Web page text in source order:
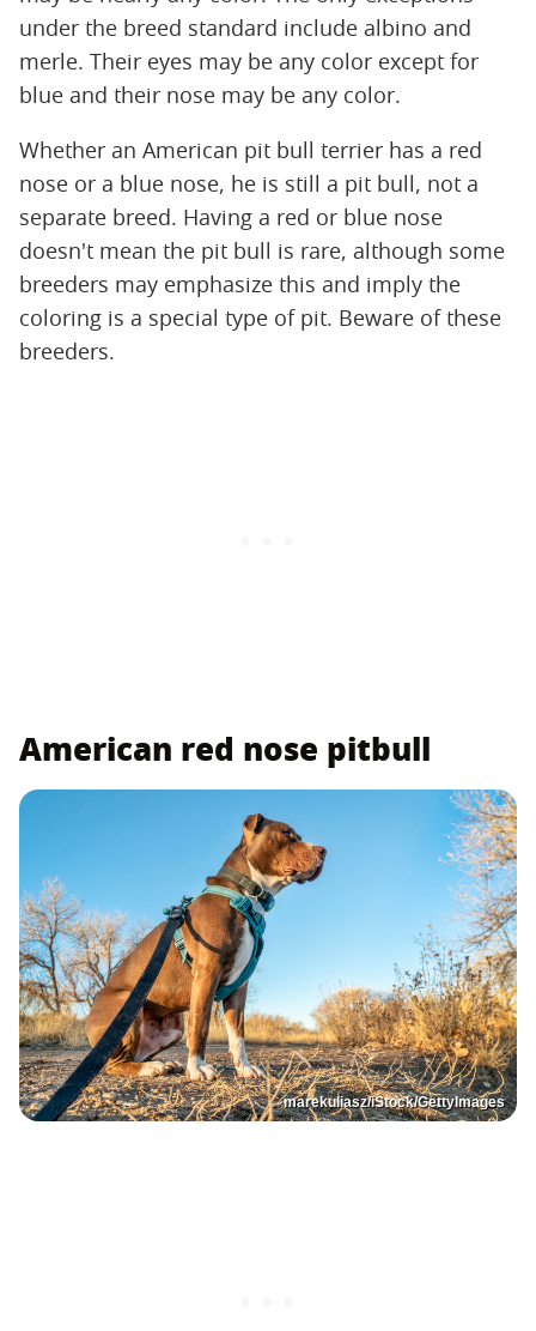
under the breed standard include albino and
merle. Their eyes may be any color except for
blue and their nose may be any color.
Whether an American pit bull terrier has a red
nose or a blue nose, he is still a pit bull, not a
separate breed. Having a red or blue nose
doesn't mean the pit bull is rare, although some
breeders may emphasize this and imply the
coloring is a special type of pit. Beware of these
breeders.
American red nose pitbull
marekuliasz/iStock/GettyImages